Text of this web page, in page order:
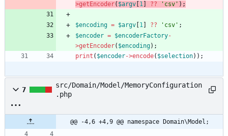
>getEncoder( $argv 1 ?? 'csv' );
$encoding = $argv 1 ?? 'csv' ;
$encoder = $encoderFactory-
>getEncoder( $encoding);
print ( $encoder->encode( $selection));
7
src/Domain/Model/MemoryConfiguration
.php
@@ -4,6 +4,9 @@ namespace Domain\Model;